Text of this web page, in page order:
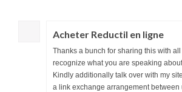
Acheter Reductil en ligne
Thanks a bunch for sharing this with
recognize what you are speaking
Kindly additionally talk over with my
a link exchange arrangement between